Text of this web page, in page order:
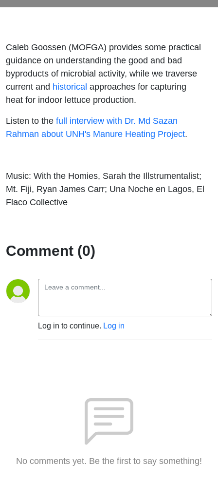
Caleb Goossen (MOFGA) provides some practical
guidance on understanding the good and bad
byproducts of microbial activity, while we traverse
current and historical approaches for capturing
heat for indoor lettuce production.
Listen to the full interview with Dr. Md Sazan
Rahman about UNH's Manure Heating Project.
Music: With the Homies, Sarah the Illstrumentalist;
Mt. Fiji, Ryan James Carr; Una Noche en Lagos, El
Flaco Collective
Comment (0)
Log in to continue. Log in
No comments yet. Be the first to say something!